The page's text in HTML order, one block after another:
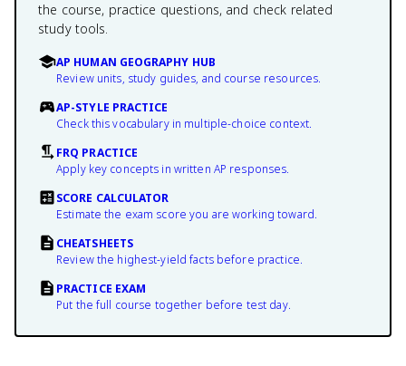
the course, practice questions, and check related
study tools.
AP HUMAN GEOGRAPHY HUB
Review units, study guides, and course resources.
AP-STYLE PRACTICE
Check this vocabulary in multiple-choice context.
FRQ PRACTICE
Apply key concepts in written AP responses.
SCORE CALCULATOR
Estimate the exam score you are working toward.
CHEATSHEETS
Review the highest-yield facts before practice.
PRACTICE EXAM
Put the full course together before test day.